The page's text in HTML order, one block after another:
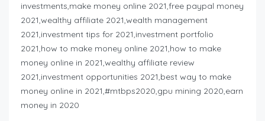
investments,make money online 2021,free paypal money
2021,wealthy affiliate 2021,wealth management
2021,investment tips for 2021,investment portfolio
2021,how to make money online 2021,how to make
money online in 2021,wealthy affiliate review
2021,investment opportunities 2021,best way to make
money online in 2021,#mtbps2020,gpu mining 2020,earn
money in 2020